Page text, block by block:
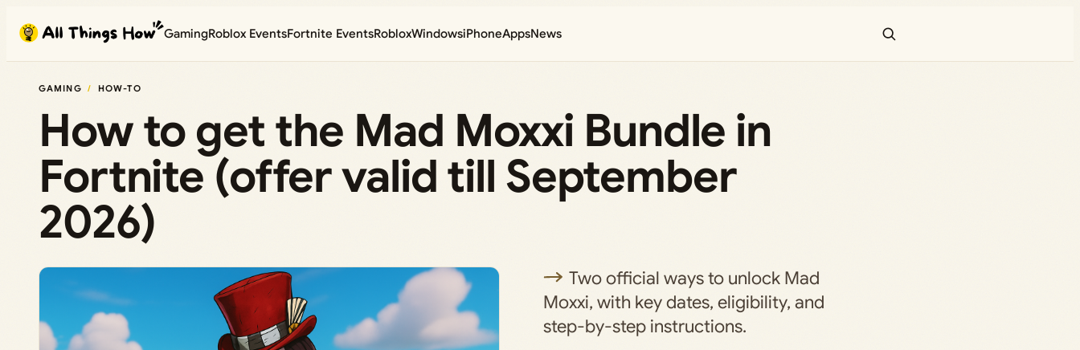
content
GamingRoblox EventsFortnite EventsRobloxWindowsiPhoneAppsNews
GAMING HOW-TO
How to get the Mad Moxxi Bundle in
Fortnite (offer valid till September
2026)
Two official ways to unlock Mad
Moxxi, with key dates, eligibility, and
step-by-step instructions.